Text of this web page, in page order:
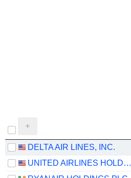
DELTA AIR LINES, INC.
UNITED AIRLINES HOLDINGS, INC.